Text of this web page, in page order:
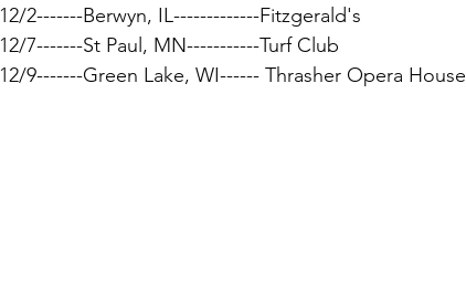
12/2-------Berwyn, IL-------------Fitzgerald's
12/7-------St Paul, MN-----------Turf Club
12/9-------Green Lake, WI------ Thrasher Opera House